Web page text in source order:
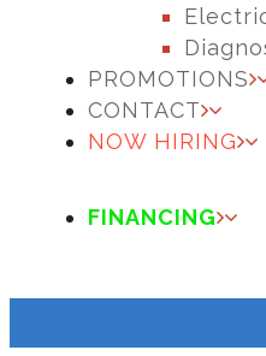
PROMOTIONS
CONTACT
NOW HIRING
FINANCING